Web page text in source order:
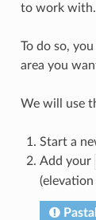
to work with.
To do so,
area you
We will use
Start a
Add your